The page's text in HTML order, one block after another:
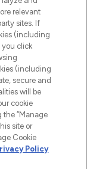
relevant
sites. If
(including
you click
(including
secure and
will be
cookie
the “Manage
site or
Cookie
Policy